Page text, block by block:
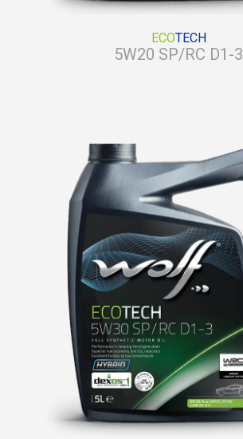
ECOTECH
5W20 SP/RC D1-3